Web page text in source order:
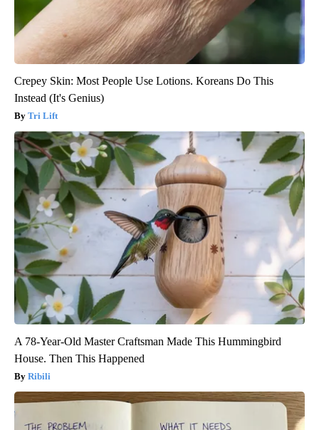
Crepey Skin: Most People Use Lotions. Koreans Do This
Instead (It's Genius)
Tri Lift
A 78-Year-Old Master Craftsman Made This Hummingbird
House. Then This Happened
Ribili